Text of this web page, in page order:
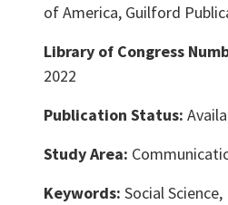
of America, Guilford
Library of Congress
2022
Publication Status:
Study Area:
Keywords: Social Science,